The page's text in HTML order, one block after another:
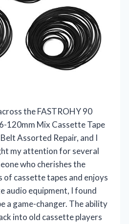
the FASTROHY 90
120mm Mix Cassette Tape
Assorted Repair, and I
my attention for several
who cherishes the
of cassette tapes and enjoys
audio equipment, I found
a game-changer. The ability
into old cassette players